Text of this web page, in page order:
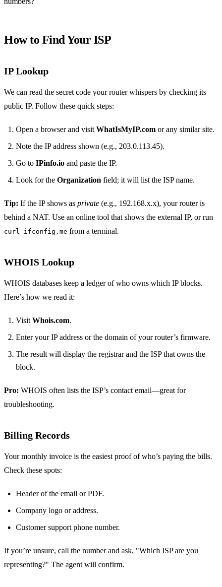
How to Find Your ISP
IP Lookup
We can read the secret code your router whispers by checking its
public IP. Follow these quick steps:
Open a browser and visitWhatIsMyIP.com or any similar site.
Note the IP address shown (e.g., 203.0.113.45).
Go to IPinfo.io and paste the IP.
Look for the Organization field; it will list the ISP name.
Tip: If the IP shows as private (e.g., 192.168.x.x), your router is
behind a NAT. Use an online tool that shows the external IP, or run
curl ifconfig.me from a terminal.
WHOIS Lookup
WHOIS databases keep a ledger of who owns which IP blocks.
Here’s how we read it:
VisitWhois.com.
Enter your IP address or the domain of your router’s firmware.
The result will display the registrar and the ISP that owns the
block.
Pro: WHOIS often lists the ISP’s contact email—great for
troubleshooting.
Billing Records
Your monthly invoice is the easiest proof of who’s paying the bills.
Check these spots:
Header of the email or PDF.
Company logo or address.
Customer support phone number.
If you’re unsure, call the number and ask, "Which ISP are you
representing?" The agent will confirm.